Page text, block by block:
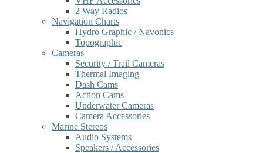
2 Way Radios
Navigation Charts
Hydro Graphic / Navonics
Topographic
Cameras
Security / Trail Cameras
Thermal Imaging
Dash Cams
Action Cams
Underwater Cameras
Camera Accessories
Marine Stereos
Audio Systems
Speakers / Accessories